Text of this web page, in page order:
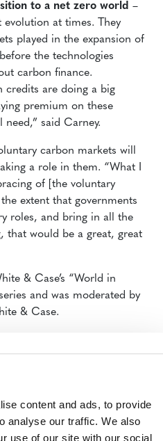
content and ads, to provide
analyse our traffic. We also
use of our site with our social
to a net zero world –
at times. They
played in the expansion of
the technologies
carbon finance.
credits are doing a big
premium on these
said Carney.
carbon markets will
a role in them. “What I
of [the voluntary
extent that governments
roles, and bring in all the
that would be a great, great
& Case’s “World in
and was moderated by
& Case.
Communications,
DC]